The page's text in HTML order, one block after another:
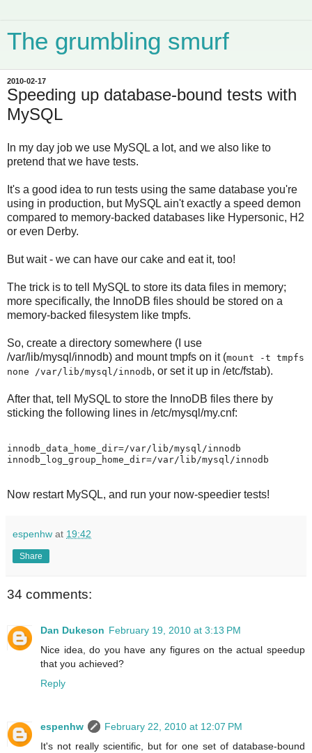
The grumbling smurf
2010-02-17
Speeding up database-bound tests with
MySQL
In my day job we use MySQL a lot, and we also like to
pretend that we have tests.
It's a good idea to run tests using the same database you're
using in production, but MySQL ain't exactly a speed demon
compared to memory-backed databases like Hypersonic, H2
or even Derby.
But wait - we can have our cake and eat it, too!
The trick is to tell MySQL to store its data files in memory;
more specifically, the InnoDB files should be stored on a
memory-backed filesystem like tmpfs.
So, create a directory somewhere (I use
/var/lib/mysql/innodb) and mount tmpfs on it (mount -t tmpfs
none /var/lib/mysql/innodb, or set it up in /etc/fstab).
After that, tell MySQL to store the InnoDB files there by
sticking the following lines in /etc/mysql/my.cnf:
innodb_data_home_dir=/var/lib/mysql/innodb
Now restart MySQL, and run your now-speedier tests!
espenhw at 19:42
Share
34 comments:
Dan Dukeson February 19, 2010 at 3:13 PM
Nice idea, do you have any figures on the actual speedup
that you achieved?
Reply
espenhw
February 22, 2010 at 12:07 PM
It's not really scientific, but for one set of database-bound